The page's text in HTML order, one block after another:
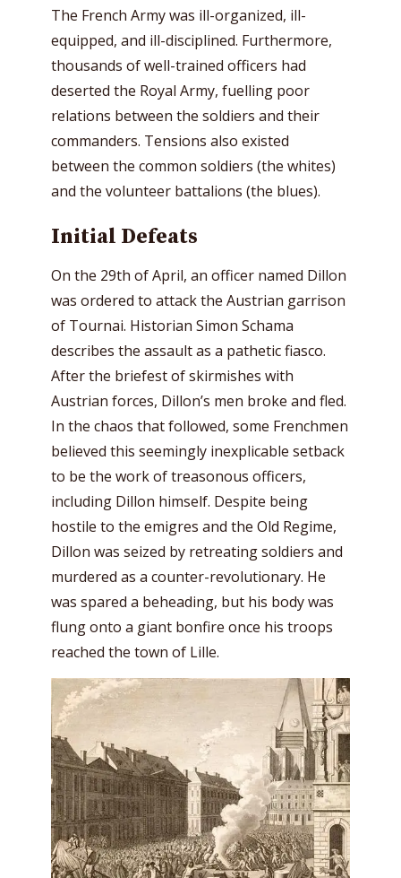
The French Army was ill-organized, ill-
equipped, and ill-disciplined. Furthermore,
thousands of well-trained officers had
deserted the Royal Army, fuelling poor
relations between the soldiers and their
commanders. Tensions also existed
between the common soldiers (the whites)
and the volunteer battalions (the blues).
Initial Defeats
On the 29th of April, an officer named Dillon
was ordered to attack the Austrian garrison
of Tournai. Historian Simon Schama
describes the assault as a pathetic fiasco.
After the briefest of skirmishes with
Austrian forces, Dillon’s men broke and fled.
In the chaos that followed, some Frenchmen
believed this seemingly inexplicable setback
to be the work of treasonous officers,
including Dillon himself. Despite being
hostile to the emigres and the Old Regime,
Dillon was seized by retreating soldiers and
murdered as a counter-revolutionary. He
was spared a beheading, but his body was
flung onto a giant bonfire once his troops
reached the town of Lille.